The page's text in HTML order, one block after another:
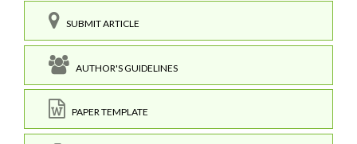
SUBMIT ARTICLE
AUTHOR'S GUIDELINES
PAPER TEMPLATE